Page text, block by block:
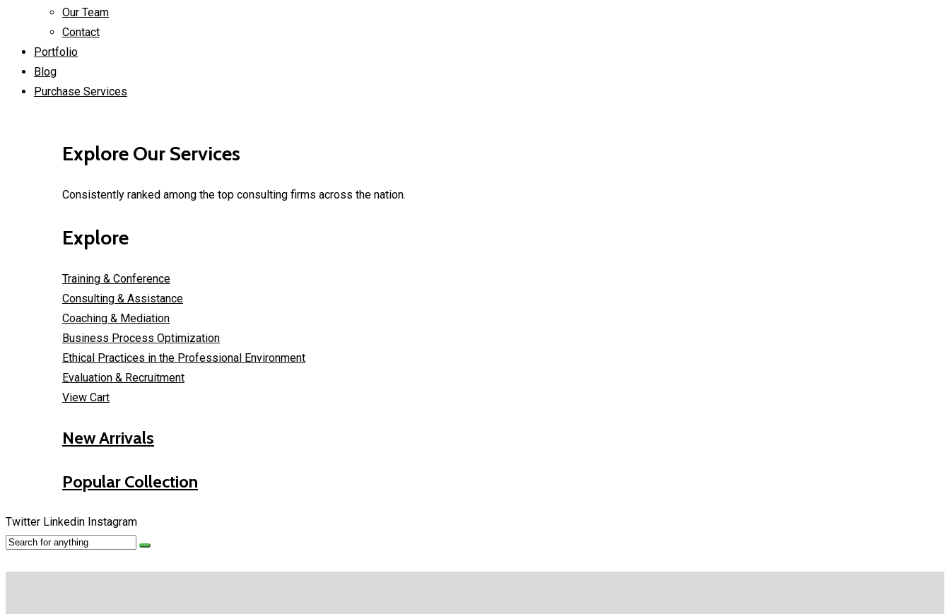
Our Team
Contact
Portfolio
Blog
Purchase Services
Explore Our Services
Consistently ranked among the top consulting firms across the nation.
Explore
Training & Conference
Consulting & Assistance
Coaching & Mediation
Business Process Optimization
Ethical Practices in the Professional Environment
Evaluation & Recruitment
View Cart
New Arrivals
Popular Collection
Twitter Linkedin Instagram